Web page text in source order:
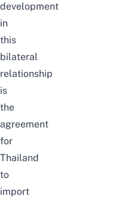
development
in
this
bilateral
relationship
is
the
agreement
for
Thailand
to
import